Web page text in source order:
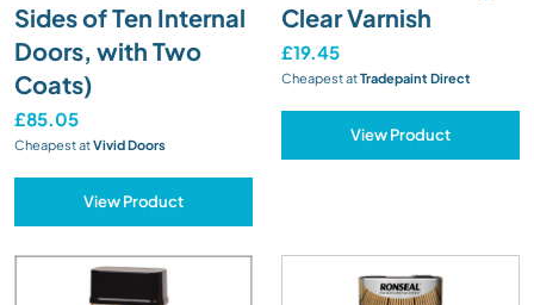
Sides of Ten Internal
Doors, with Two
Coats)
£85.05
Cheapest atVivid Doors
View Product
Clear Varnish
£19.45
Cheapest atTradepaint Direct
View Product